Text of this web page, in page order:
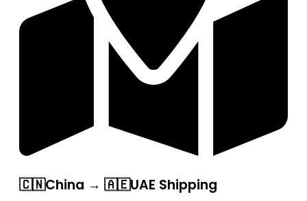
🇨🇳China → 🇦🇪UAE Shipping